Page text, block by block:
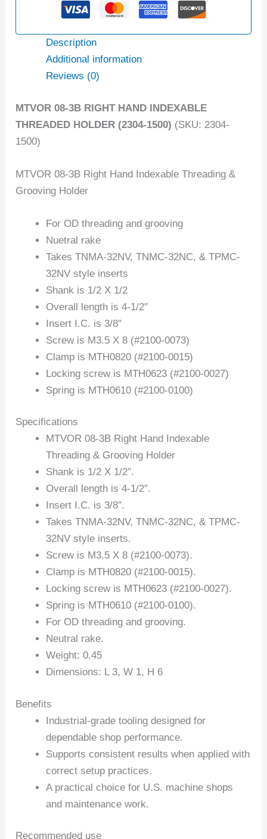
Description
Additional information
Reviews (0)
MTVOR 08-3B RIGHT HAND INDEXABLE
THREADED HOLDER (2304-1500) (SKU: 2304-
1500)
MTVOR 08-3B Right Hand Indexable Threading &
Grooving Holder
For OD threading and grooving
Nuetral rake
Takes TNMA-32NV, TNMC-32NC, & TPMC-
32NV style inserts
Shank is 1/2 X 1/2
Overall length is 4-1/2″
Insert I.C. is 3/8″
Screw is M3.5 X 8 (#2100-0073)
Clamp is MTH0820 (#2100-0015)
Locking screw is MTH0623 (#2100-0027)
Spring is MTH0610 (#2100-0100)
Specifications
MTVOR 08-3B Right Hand Indexable
Threading & Grooving Holder
Shank is 1/2 X 1/2″.
Overall length is 4-1/2″.
Insert I.C. is 3/8″.
Takes TNMA-32NV, TNMC-32NC, & TPMC-
32NV style inserts.
Screw is M3.5 X 8 (#2100-0073).
Clamp is MTH0820 (#2100-0015).
Locking screw is MTH0623 (#2100-0027).
Spring is MTH0610 (#2100-0100).
For OD threading and grooving.
Neutral rake.
Weight: 0.45
Dimensions: L 3, W 1, H 6
Benefits
Industrial-grade tooling designed for
dependable shop performance.
Supports consistent results when applied with
correct setup practices.
A practical choice for U.S. machine shops
and maintenance work.
Recommended use